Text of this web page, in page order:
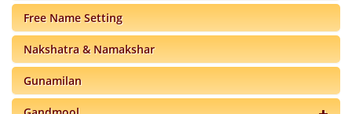
Free Name Setting
Nakshatra & Namakshar
Gunamilan